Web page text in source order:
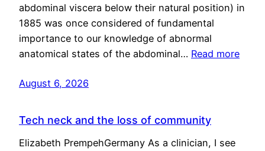
abdominal viscera below their natural position) in
1885 was once considered of fundamental
importance to our knowledge of abnormal
anatomical states of the abdominal… Read more
August 6, 2026
Tech neck and the loss of community
Elizabeth PrempehGermany As a clinician, I see